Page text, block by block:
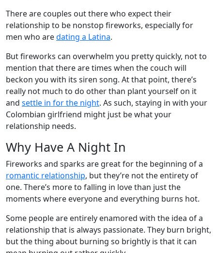
There are couples out there who expect their
relationship to be nonstop fireworks, especially for
men who aredating a Latina.
But fireworks can overwhelm you pretty quickly, not to
mention that there are times when the couch will
beckon you with its siren song. At that point, there’s
really not much to do other than plant yourself on it
and settle in for the night. As such, staying in with your
Colombian girlfriend might just be what your
relationship needs.
Why Have A Night In
Fireworks and sparks are great for the beginning of a
romantic relationship, but they’re not the entirety of
one. There’s more to falling in love than just the
moments where everyone and everything burns hot.
Some people are entirely enamored with the idea of a
relationship that is always passionate. They burn bright,
but the thing about burning so brightly is that it can